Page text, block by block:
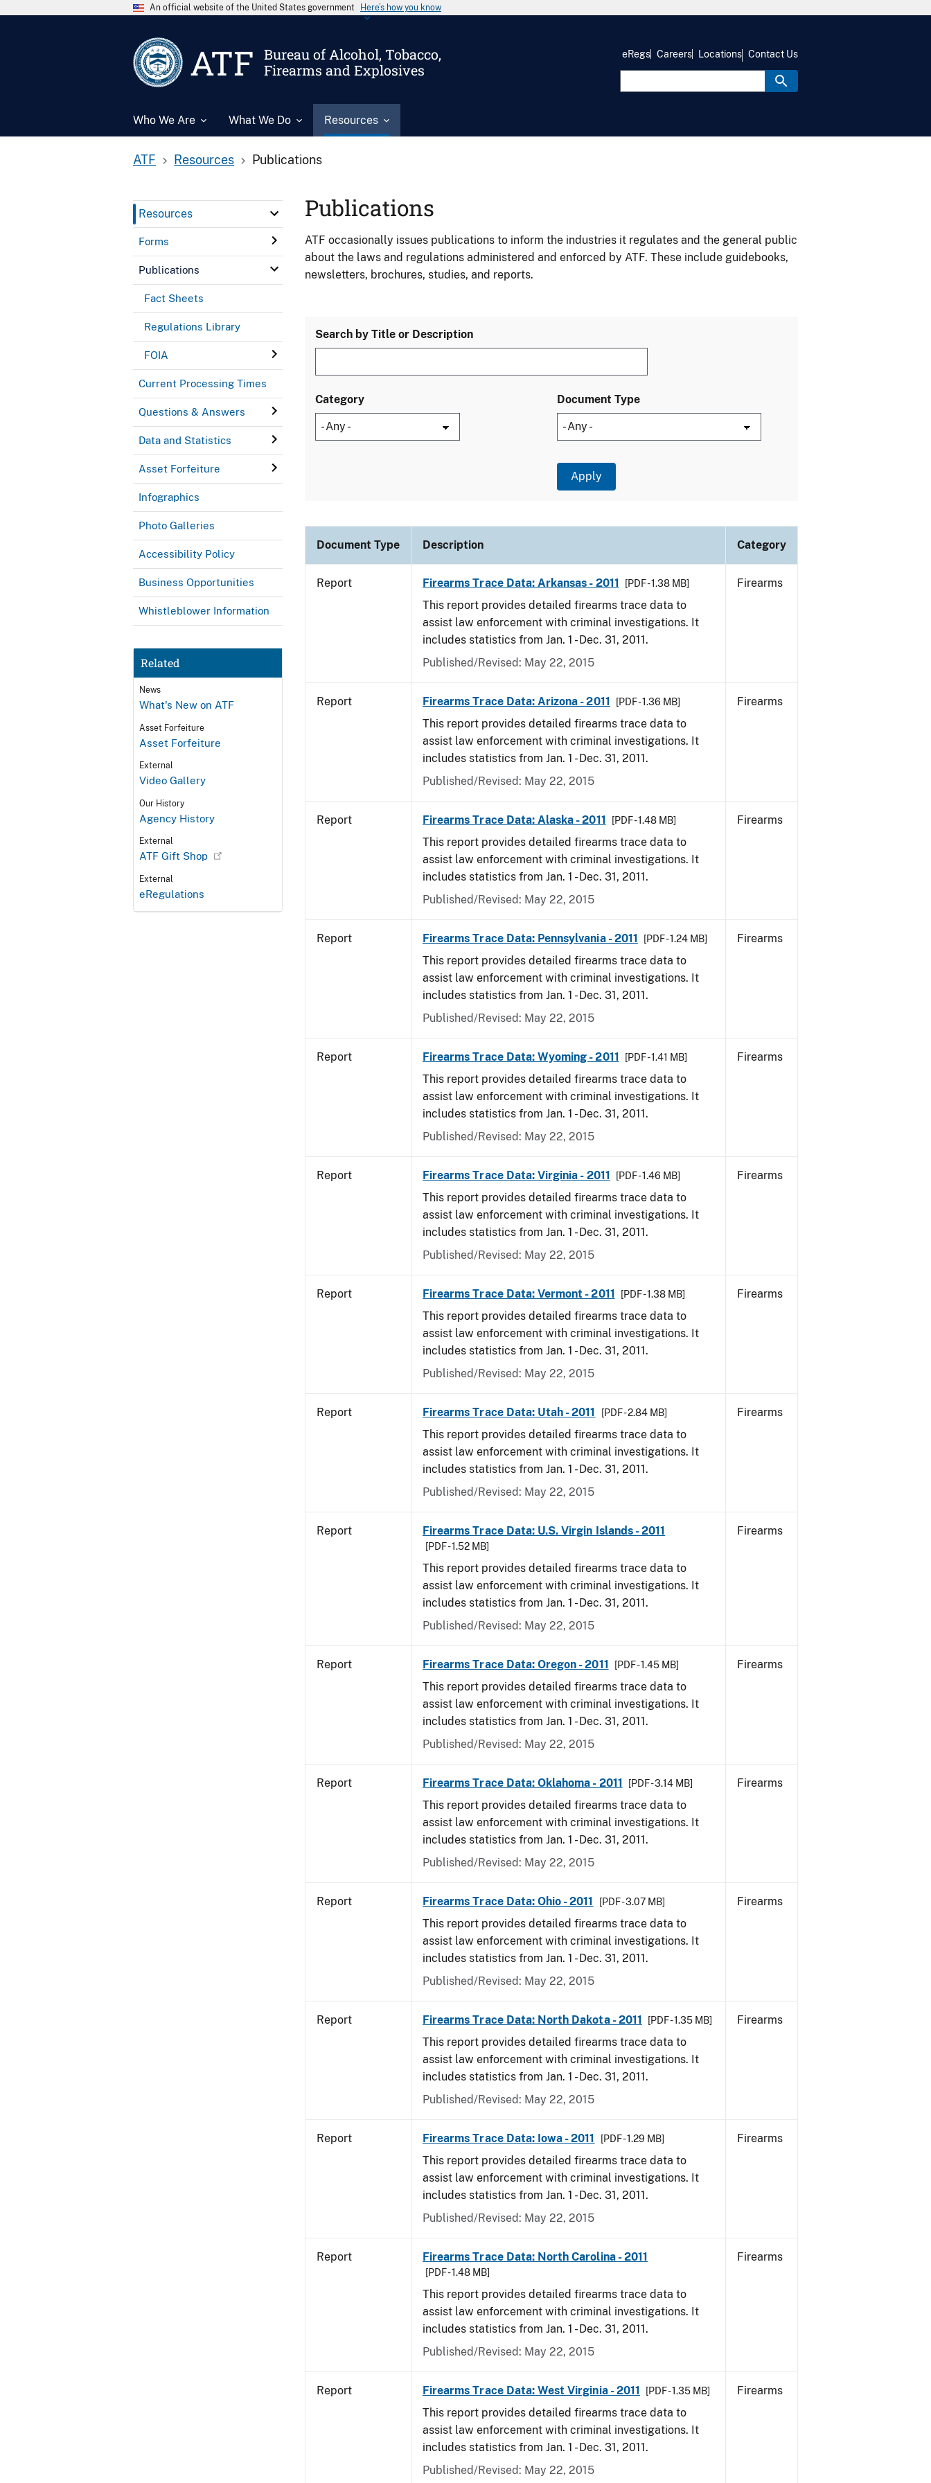
An official website of the United States government Here’s how you know
ATF
Bureau of Alcohol, Tobacco,
Firearms and Explosives
Who We Are What We Do Resources
eRegs Careers Locations Contact Us
ATF Resources Publications
Resources
Forms
Publications
Fact Sheets
Regulations Library
FOIA
Current Processing Times
Questions & Answers
Data and Statistics
Asset Forfeiture
Infographics
Photo Galleries
Accessibility Policy
Business Opportunities
Whistleblower Information
Related
News
What's New on ATF
Asset Forfeiture
Asset Forfeiture
External
Video Gallery
Our History
Agency History
External
ATF Gift Shop
External
eRegulations
Publications
ATF occasionally issues publications to inform the industries it regulates and the general public
about the laws and regulations administered and enforced by ATF. These include guidebooks,
newsletters, brochures, studies, and reports.
Search by Title or Description
Category Document Type
Document Type Description Category
Report Firearms Trace Data: Arkansas - 2011 [PDF - 1.38 MB]
This report provides detailed firearms trace data to
assist law enforcement with criminal investigations. It
includes statistics from Jan. 1 - Dec. 31, 2011.
Published/Revised: May 22, 2015
Firearms
Report Firearms Trace Data: Arizona - 2011 [PDF - 1.36 MB]
This report provides detailed firearms trace data to
assist law enforcement with criminal investigations. It
includes statistics from Jan. 1 - Dec. 31, 2011.
Published/Revised: May 22, 2015
Firearms
Report Firearms Trace Data: Alaska - 2011 [PDF - 1.48 MB]
This report provides detailed firearms trace data to
assist law enforcement with criminal investigations. It
includes statistics from Jan. 1 - Dec. 31, 2011.
Published/Revised: May 22, 2015
Firearms
Report Firearms Trace Data: Pennsylvania - 2011 [PDF - 1.24 MB]
This report provides detailed firearms trace data to
assist law enforcement with criminal investigations. It
includes statistics from Jan. 1 - Dec. 31, 2011.
Published/Revised: May 22, 2015
Firearms
Report Firearms Trace Data: Wyoming - 2011 [PDF - 1.41 MB]
This report provides detailed firearms trace data to
assist law enforcement with criminal investigations. It
includes statistics from Jan. 1 - Dec. 31, 2011.
Published/Revised: May 22, 2015
Firearms
Report Firearms Trace Data: Virginia - 2011 [PDF - 1.46 MB]
This report provides detailed firearms trace data to
assist law enforcement with criminal investigations. It
includes statistics from Jan. 1 - Dec. 31, 2011.
Published/Revised: May 22, 2015
Firearms
Report Firearms Trace Data: Vermont - 2011 [PDF - 1.38 MB]
This report provides detailed firearms trace data to
assist law enforcement with criminal investigations. It
includes statistics from Jan. 1 - Dec. 31, 2011.
Published/Revised: May 22, 2015
Firearms
Report Firearms Trace Data: Utah - 2011 [PDF - 2.84 MB]
This report provides detailed firearms trace data to
assist law enforcement with criminal investigations. It
includes statistics from Jan. 1 - Dec. 31, 2011.
Published/Revised: May 22, 2015
Firearms
Report Firearms Trace Data: U.S. Virgin Islands - 2011
[PDF - 1.52 MB]
This report provides detailed firearms trace data to
assist law enforcement with criminal investigations. It
includes statistics from Jan. 1 - Dec. 31, 2011.
Published/Revised: May 22, 2015
Firearms
Report Firearms Trace Data: Oregon - 2011 [PDF - 1.45 MB]
This report provides detailed firearms trace data to
assist law enforcement with criminal investigations. It
includes statistics from Jan. 1 - Dec. 31, 2011.
Published/Revised: May 22, 2015
Firearms
Report Firearms Trace Data: Oklahoma - 2011 [PDF - 3.14 MB]
This report provides detailed firearms trace data to
assist law enforcement with criminal investigations. It
includes statistics from Jan. 1 - Dec. 31, 2011.
Published/Revised: May 22, 2015
Firearms
Report Firearms Trace Data: Ohio - 2011 [PDF - 3.07 MB]
This report provides detailed firearms trace data to
assist law enforcement with criminal investigations. It
includes statistics from Jan. 1 - Dec. 31, 2011.
Published/Revised: May 22, 2015
Firearms
Report Firearms Trace Data: North Dakota - 2011 [PDF - 1.35 MB]
This report provides detailed firearms trace data to
assist law enforcement with criminal investigations. It
includes statistics from Jan. 1 - Dec. 31, 2011.
Published/Revised: May 22, 2015
Firearms
Report Firearms Trace Data: Iowa - 2011 [PDF - 1.29 MB]
This report provides detailed firearms trace data to
assist law enforcement with criminal investigations. It
includes statistics from Jan. 1 - Dec. 31, 2011.
Published/Revised: May 22, 2015
Firearms
Report Firearms Trace Data: North Carolina - 2011
[PDF - 1.48 MB]
This report provides detailed firearms trace data to
assist law enforcement with criminal investigations. It
includes statistics from Jan. 1 - Dec. 31, 2011.
Published/Revised: May 22, 2015
Firearms
Report Firearms Trace Data: West Virginia - 2011 [PDF - 1.35 MB]
This report provides detailed firearms trace data to
assist law enforcement with criminal investigations. It
includes statistics from Jan. 1 - Dec. 31, 2011.
Published/Revised: May 22, 2015
Firearms